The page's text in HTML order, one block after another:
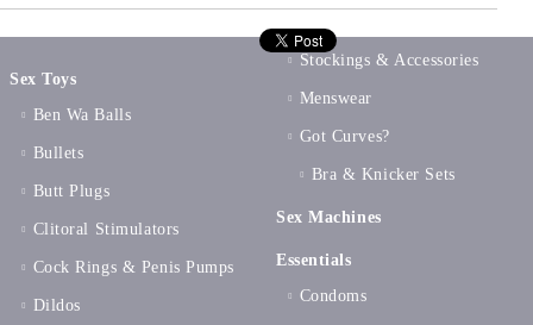
Sex Toys
Ben Wa Balls
Bullets
Butt Plugs
Clitoral Stimulators
Cock Rings & Penis Pumps
Dildos
Stockings & Accessories
Menswear
Got Curves?
Bra & Knicker Sets
Sex Machines
Essentials
Condoms